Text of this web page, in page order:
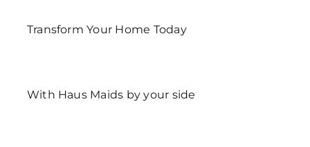
Transform Your Home Today
With Haus Maids by your side